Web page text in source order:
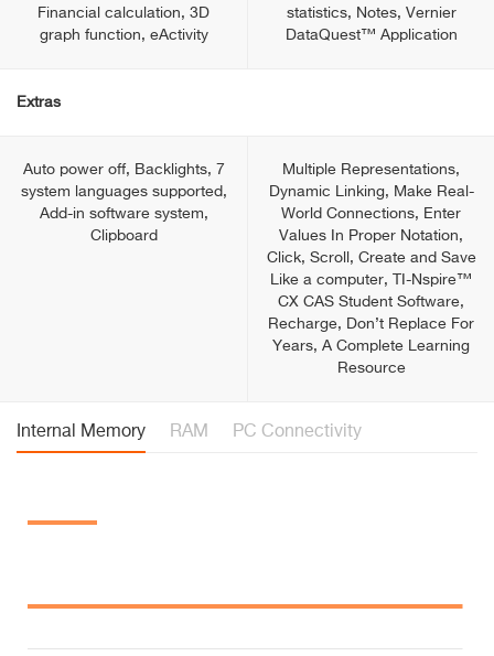
Financial calculation, 3D
graph function, eActivity
statistics, Notes, Vernier
DataQuest™ Application
Extras
Auto power off, Backlights, 7
system languages supported,
Add-in software system,
Clipboard
Multiple Representations,
Dynamic Linking, Make Real-
World Connections, Enter
Values In Proper Notation,
Click, Scroll, Create and Save
Like a computer, TI-Nspire™
CX CAS Student Software,
Recharge, Don’t Replace For
Years, A Complete Learning
Resource
Internal Memory RAM PC Connectivity